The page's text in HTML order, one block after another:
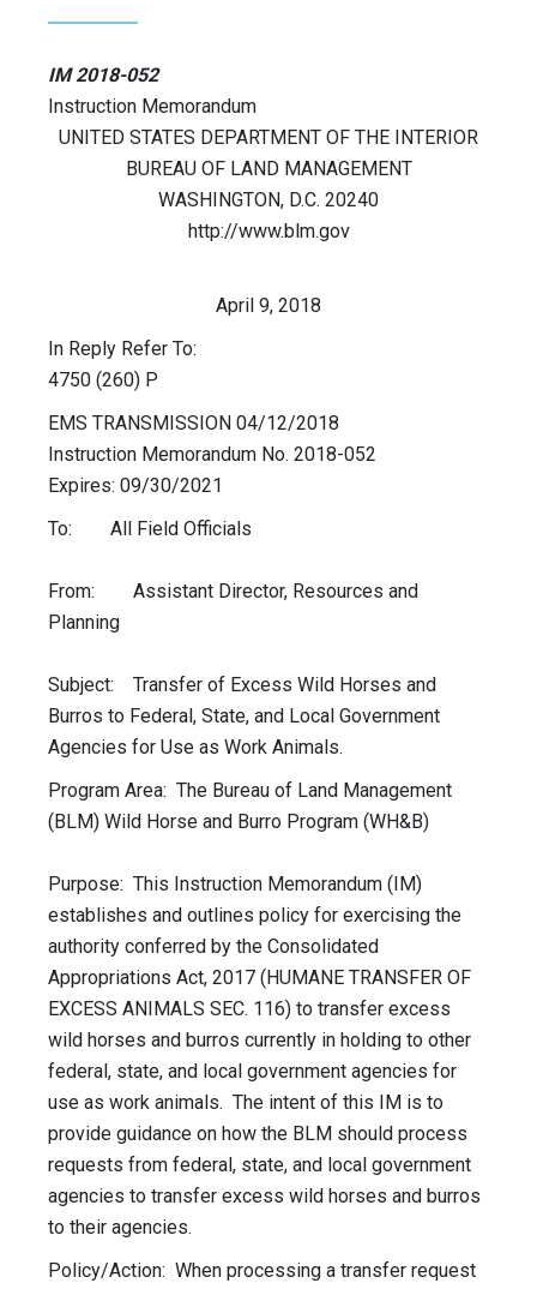
IM 2018-052
Instruction Memorandum
UNITED STATES DEPARTMENT OF THE INTERIOR
BUREAU OF LAND MANAGEMENT
WASHINGTON, D.C. 20240
http://www.blm.gov
April 9, 2018
In Reply Refer To:
4750 (260) P
EMS TRANSMISSION 04/12/2018
Instruction Memorandum No. 2018-052
Expires: 09/30/2021
To: All Field Officials
From: Assistant Director, Resources and
Planning
Subject: Transfer of Excess Wild Horses and
Burros to Federal, State, and Local Government
Agencies for Use as Work Animals.
Program Area: The Bureau of Land Management
(BLM) Wild Horse and Burro Program (WH&B)
Purpose: This Instruction Memorandum (IM)
establishes and outlines policy for exercising the
authority conferred by the Consolidated
Appropriations Act, 2017 (HUMANE TRANSFER OF
EXCESS ANIMALS SEC. 116) to transfer excess
wild horses and burros currently in holding to other
federal, state, and local government agencies for
use as work animals. The intent of this IM is to
provide guidance on how the BLM should process
requests from federal, state, and local government
agencies to transfer excess wild horses and burros
to their agencies.
Policy/Action: When processing a transfer request